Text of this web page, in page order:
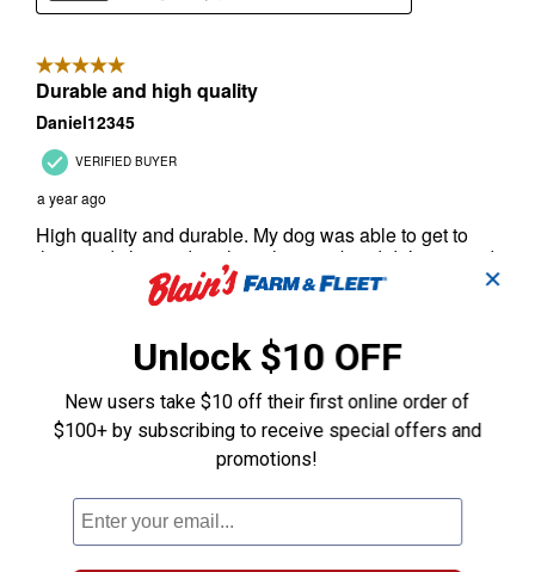
✕
Unlock $10 OFF
New users take $10 off their first online order of
$100+ by subscribing to receive special offers and
promotions!